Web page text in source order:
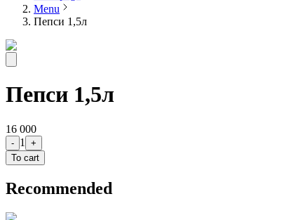
Menu
Пепси 1,5л
Пепси 1,5л
16 000
- 1
+
To cart
Recommended